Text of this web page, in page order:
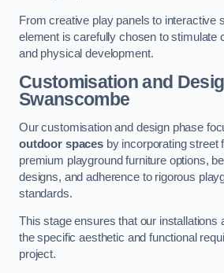
From creative play panels to interactive
element is carefully chosen to stimulate
and physical development.
Customisation and
Swanscombe
Our customisation and design phase
outdoor spacesby incorporating street
premium playground furniture options,
designs, and adherence to rigorous
standards.
This stage ensures that our installations
the specific aesthetic and functional
project.